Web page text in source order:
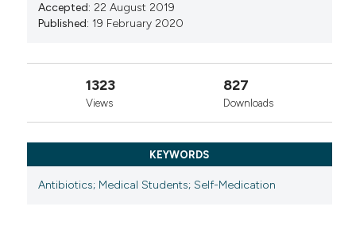
Accepted: 22 August 2019
Published: 19 February 2020
1323
Views
827
Downloads
KEYWORDS
Antibiotics; Medical Students; Self-Medication